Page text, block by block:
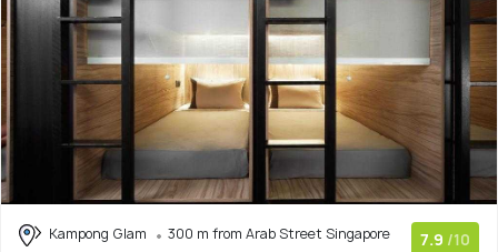
Kampong Glam
300 m from Arab Street Singapore
7.9 /10